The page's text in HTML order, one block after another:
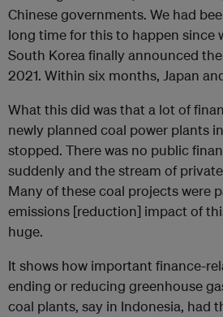
Chinese governments. We had
long time for this to happen since
South Korea finally announced
2021. Within six months, Japan
What this did was that a lot of
newly planned coal power plants
stopped. There was no public
suddenly and the stream of
Many of these coal projects were
emissions [reduction] impact of
huge.
It shows how important finance-
ending or reducing greenhouse
coal plants, say in Indonesia, had